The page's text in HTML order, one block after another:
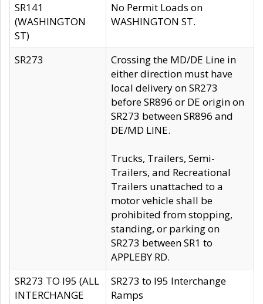
SR141
(WASHINGTON
ST)
No Permit Loads on
WASHINGTON ST.
SR273
Crossing the MD/DE Line in
either direction must have
local delivery on SR273
before SR896 or DE origin on
SR273 between SR896 and
DE/MD LINE.
Trucks, Trailers, Semi-
Trailers, and Recreational
Trailers unattached to a
motor vehicle shall be
prohibited from stopping,
standing, or parking on
SR273 between SR1 to
APPLEBY RD.
SR273 TO I95 (ALL
INTERCHANGE
SR273 to I95 Interchange
Ramps